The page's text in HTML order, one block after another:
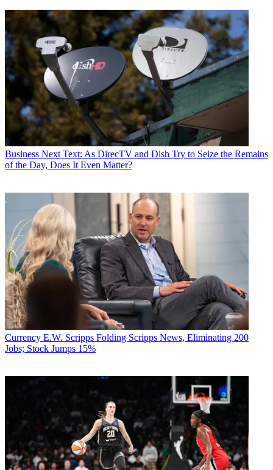
Business Next Text: As DirecTV and Dish Try to Seize the Remains
of the Day, Does It Even Matter?
Currency E.W. Scripps Folding Scripps News, Eliminating 200
Jobs; Stock Jumps 15%